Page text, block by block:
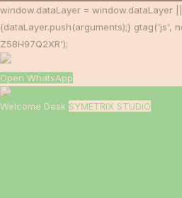
window.dataLayer = window.dataLayer
{dataLayer.push(arguments);} gtag('js',
Z58H97Q2XR');
Open WhatsApp
Welcome Desk SYMETRIX STUDIO